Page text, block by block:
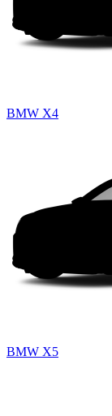
BMW X4
BMW X5